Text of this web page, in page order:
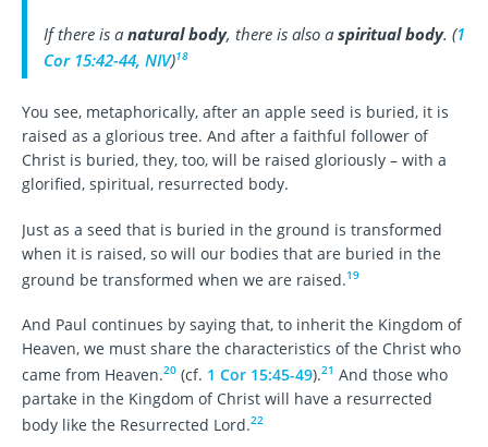
If there is a natural body, there is also a spiritual body. (1
Cor 15:42-44, NIV)18
You see, metaphorically, after an apple seed is buried, it is
raised as a glorious tree. And after a faithful follower of
Christ is buried, they, too, will be raised gloriously – with a
glorified, spiritual, resurrected body.
Just as a seed that is buried in the ground is transformed
when it is raised, so will our bodies that are buried in the
ground be transformed when we are raised.19
And Paul continues by saying that, to inherit the Kingdom of
Heaven, we must share the characteristics of the Christ who
came from Heaven.20 (cf. 1 Cor 15:45-49).21 And those who
partake in the Kingdom of Christ will have a resurrected
body like the Resurrected Lord.22